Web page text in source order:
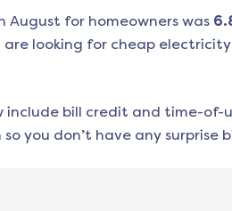
August for homeowners was
looking for cheap electricity
bill credit and time-of-
you don’t have any surprise